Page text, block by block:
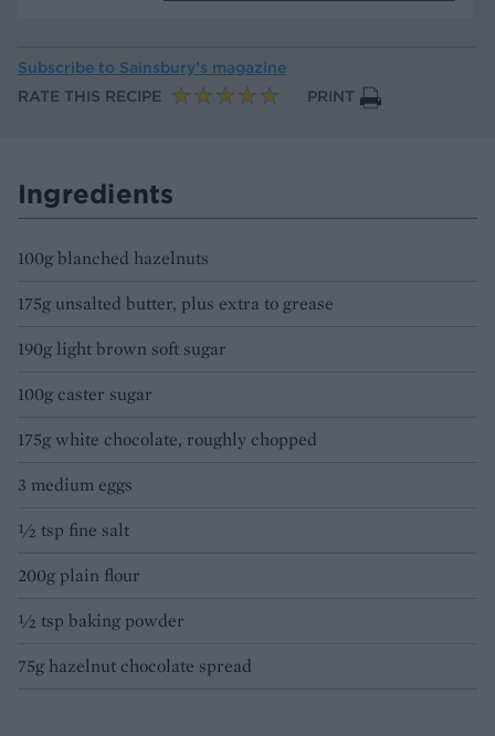
Subscribe to Sainsbury’s magazine
RATE THIS RECIPE
PRINT
Ingredients
100g blanched hazelnuts
175g unsalted butter, plus extra to grease
190g light brown soft sugar
100g caster sugar
175g white chocolate, roughly chopped
3 medium eggs
½ tsp fine salt
200g plain flour
½ tsp baking powder
75g hazelnut chocolate spread